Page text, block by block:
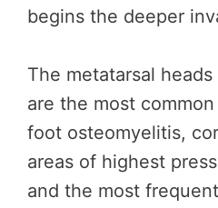
begins the deeper
The metatarsal
are the most
foot osteomyelitis,
areas of highest
and the most